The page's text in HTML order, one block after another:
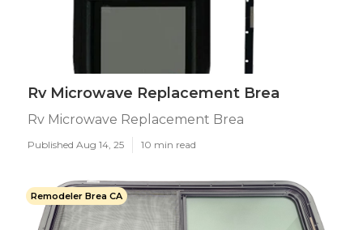
Rv Microwave Replacement Brea
Rv Microwave Replacement Brea
Published Aug 14, 25 10 min read
Remodeler Brea CA